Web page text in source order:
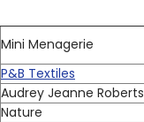
Mini Menagerie
P&B Textiles
Audrey Jeanne Roberts
Nature